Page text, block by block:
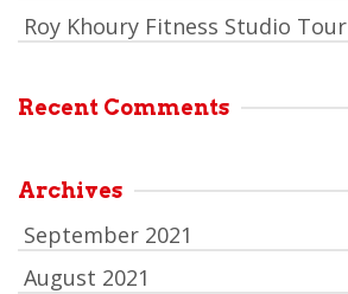
Roy Khoury Fitness Studio Tour
Recent Comments
Archives
September 2021
August 2021